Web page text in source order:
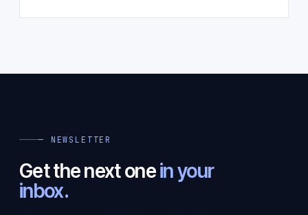
— NEWSLETTER
Get the next onein your
inbox.